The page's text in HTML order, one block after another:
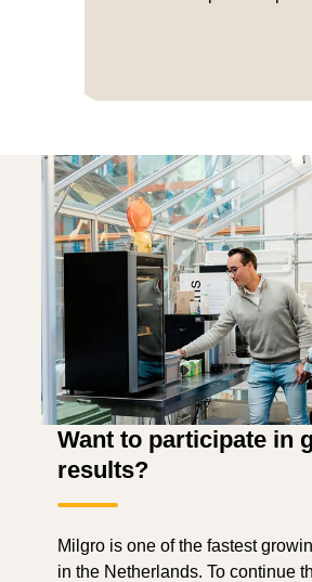
Want to participate in
results?
Milgro is one of the fastest
in the Netherlands. To continue